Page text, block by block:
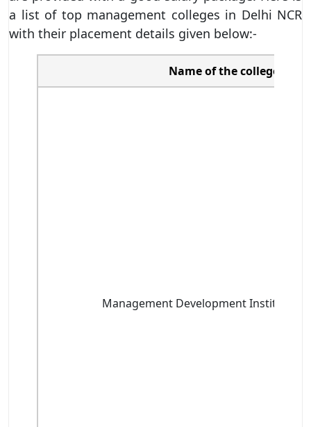
a list of top management colleges in Delhi NCR
with their placement details given below:-
Name of the college
Management Development Institute,